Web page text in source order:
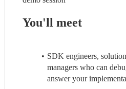
You'll meet
SDK engineers,
managers who can
answer your